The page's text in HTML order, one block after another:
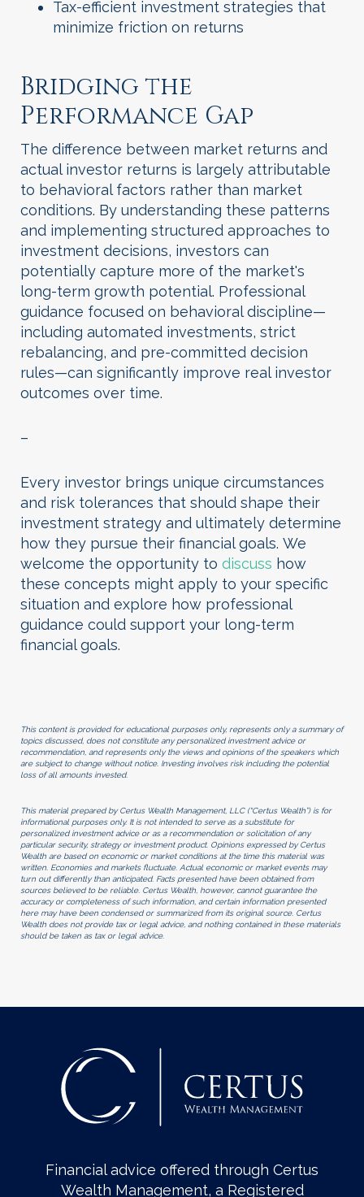
Tax-efficient investment strategies that
minimize friction on returns
Bridging the
Performance Gap
The difference between market returns and
actual investor returns is largely attributable
to behavioral factors rather than market
conditions. By understanding these patterns
and implementing structured approaches to
investment decisions, investors can
potentially capture more of the market's
long-term growth potential. Professional
guidance focused on behavioral discipline—
including automated investments, strict
rebalancing, and pre-committed decision
rules—can significantly improve real investor
outcomes over time.
–
Every investor brings unique circumstances
and risk tolerances that should shape their
investment strategy and ultimately determine
how they pursue their financial goals. We
welcome the opportunity to discuss how
these concepts might apply to your specific
situation and explore how professional
guidance could support your long-term
financial goals.
This content is provided for educational purposes only, represents only a summary of
topics discussed, does not constitute any personalized investment advice or
recommendation, and represents only the views and opinions of the speakers which
are subject to change without notice. Investing involves risk including the potential
loss of all amounts invested.
This material prepared by Certus Wealth Management, LLC (“Certus Wealth”) is for
informational purposes only. It is not intended to serve as a substitute for
personalized investment advice or as a recommendation or solicitation of any
particular security, strategy or investment product. Opinions expressed by Certus
Wealth are based on economic or market conditions at the time this material was
written. Economies and markets fluctuate. Actual economic or market events may
turn out differently than anticipated. Facts presented have been obtained from
sources believed to be reliable. Certus Wealth, however, cannot guarantee the
accuracy or completeness of such information, and certain information presented
here may have been condensed or summarized from its original source. Certus
Wealth does not provide tax or legal advice, and nothing contained in these materials
should be taken as tax or legal advice.
Financial advice offered through Certus
Wealth Management, a Registered